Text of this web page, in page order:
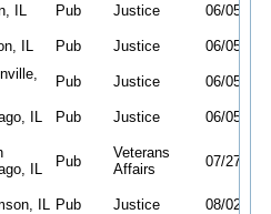
IL Pub Justice 06/05/26
IL Pub Justice 06/05/26
Pub Justice 06/05/26
IL Pub Justice 06/05/26
IL
Pub
Veterans
Affairs
07/27/26
IL Pub Justice 08/02/26